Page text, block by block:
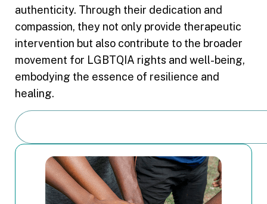
authenticity. Through their dedication and
compassion, they not only provide therapeutic
intervention but also contribute to the broader
movement for LGBTQIA rights and well-being,
embodying the essence of resilience and
healing.